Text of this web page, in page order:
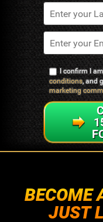
I confirm I
conditions, and
marketing
BECOME
JUST